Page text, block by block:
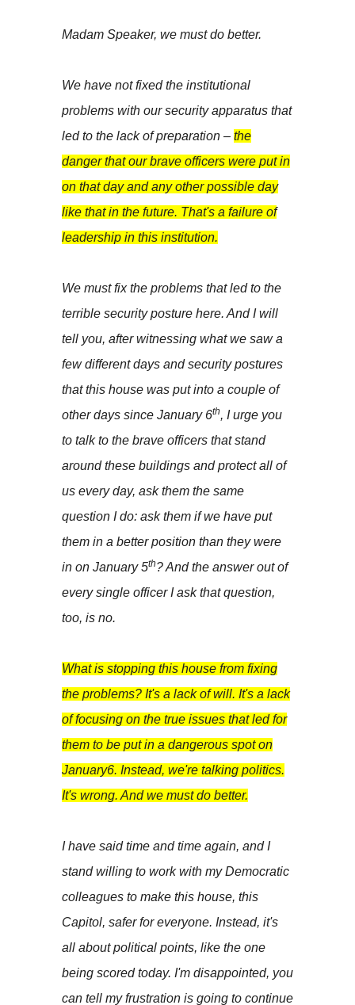
Madam Speaker, we must do better.
We have not fixed the institutional
problems with our security apparatus that
led to the lack of preparation – the
danger that our brave officers were put in
on that day and any other possible day
like that in the future. That's a failure of
leadership in this institution.
We must fix the problems that led to the
terrible security posture here. And I will
tell you, after witnessing what we saw a
few different days and security postures
that this house was put into a couple of
other days since January 6th, I urge you
to talk to the brave officers that stand
around these buildings and protect all of
us every day, ask them the same
question I do: ask them if we have put
them in a better position than they were
in on January 5th? And the answer out of
every single officer I ask that question,
too, is no.
What is stopping this house from fixing
the problems? It's a lack of will. It's a lack
of focusing on the true issues that led for
them to be put in a dangerous spot on
January6. Instead, we're talking politics.
It's wrong. And we must do better.
I have said time and time again, and I
stand willing to work with my Democratic
colleagues to make this house, this
Capitol, safer for everyone. Instead, it's
all about political points, like the one
being scored today. I'm disappointed, you
can tell my frustration is going to continue